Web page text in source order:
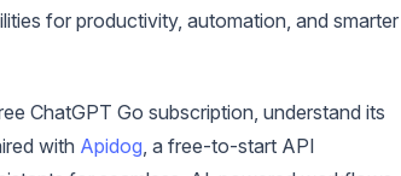
for productivity, automation, and smarter
ChatGPT Go subscription, understand its
with Apidog , a free-to-start API